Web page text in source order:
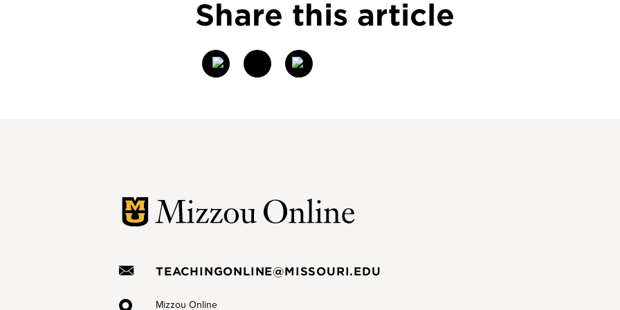
Share this article
T
w
TEACHINGONLINE@MISSOURI.EDU
Mizzou Online